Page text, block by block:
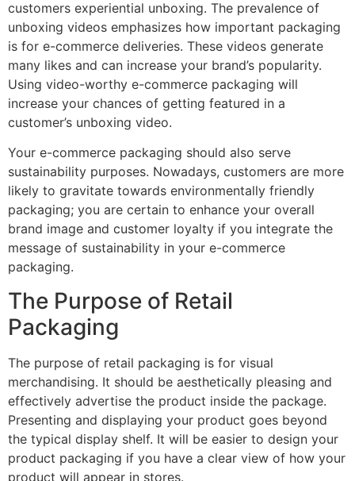
customers experiential unboxing. The prevalence of
unboxing videos emphasizes how important packaging
is for e-commerce deliveries. These videos generate
many likes and can increase your brand’s popularity.
Using video-worthy e-commerce packaging will
increase your chances of getting featured in a
customer’s unboxing video.
Your e-commerce packaging should also serve
sustainability purposes. Nowadays, customers are more
likely to gravitate towards environmentally friendly
packaging; you are certain to enhance your overall
brand image and customer loyalty if you integrate the
message of sustainability in your e-commerce
packaging.
The Purpose of Retail
Packaging
The purpose of retail packaging is for visual
merchandising. It should be aesthetically pleasing and
effectively advertise the product inside the package.
Presenting and displaying your product goes beyond
the typical display shelf. It will be easier to design your
product packaging if you have a clear view of how your
product will appear in stores.